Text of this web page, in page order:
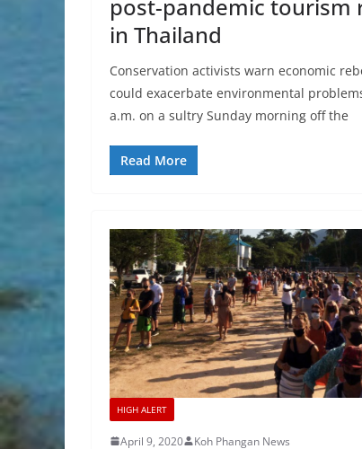
post-pandemic tourism
in Thailand
Conservation activists warn economic
could exacerbate environmental
a.m. on a sultry Sunday morning off the
Read More
HIGH ALERT
April 9, 2020 Koh Phangan News